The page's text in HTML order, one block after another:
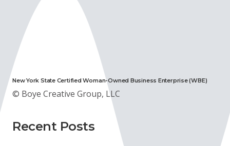
New York State Certified Woman-Owned Business Enterprise (WBE)
© Boye Creative Group, LLC
Recent Posts